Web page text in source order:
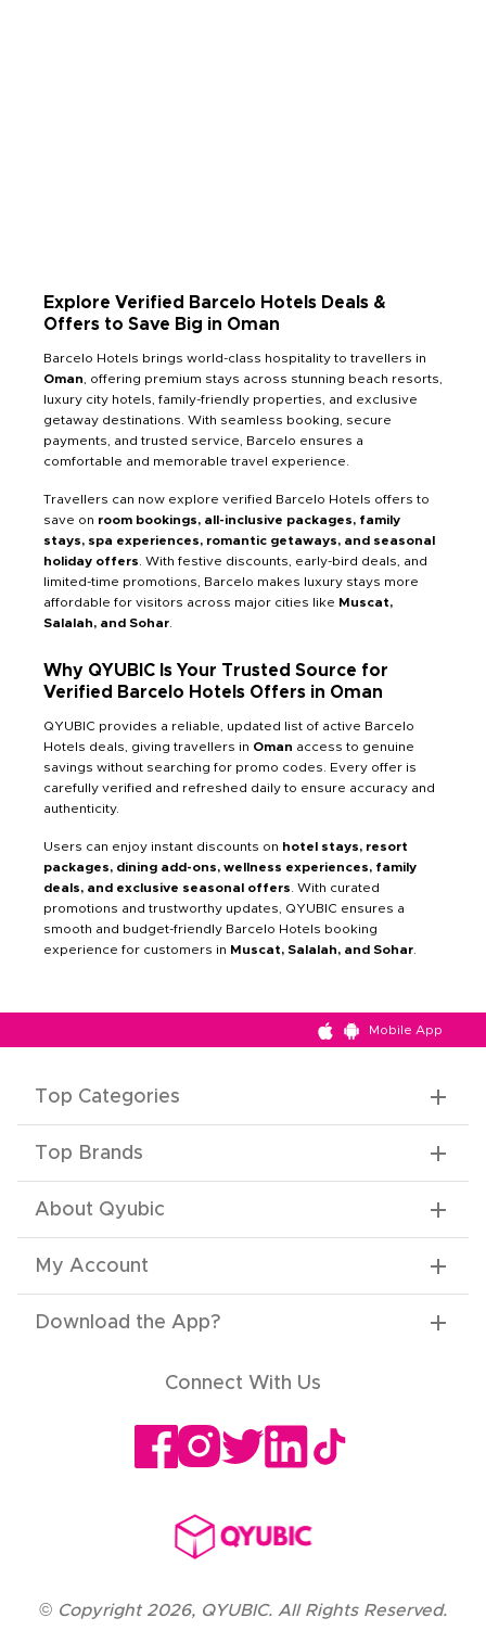
Explore Verified Barcelo Hotels Deals &
Offers to Save Big in Oman
Barcelo Hotels brings world-class hospitality to travellers in
Oman , offering premium stays across stunning beach resorts,
luxury city hotels, family-friendly properties, and exclusive
getaway destinations. With seamless booking, secure
payments, and trusted service, Barcelo ensures a
comfortable and memorable travel experience.
Travellers can now explore verified Barcelo Hotels offers to
save on room bookings, all-inclusive packages, family
stays, spa experiences, romantic getaways, and seasonal
holiday offers . With festive discounts, early-bird deals, and
limited-time promotions, Barcelo makes luxury stays more
affordable for visitors across major cities like Muscat,
Salalah, and Sohar
Why QYUBIC Is Your Trusted Source for
Verified Barcelo Hotels Offers in Oman
QYUBIC provides a reliable, updated list of active Barcelo
Hotels deals, giving travellers in Oman access to genuine
savings without searching for promo codes. Every offer is
carefully verified and refreshed daily to ensure accuracy and
authenticity.
Users can enjoy instant discounts on hotel stays, resort
packages, dining add-ons, wellness experiences, family
deals, and exclusive seasonal offers . With curated
promotions and trustworthy updates, QYUBIC ensures a
smooth and budget-friendly Barcelo Hotels booking
experience for customers in Muscat, Salalah, and Sohar
Mobile App
Top Categories
Top Brands
About Qyubic
My Account
Download the App?
Connect With Us
© Copyright 2026, QYUBIC. All Rights Reserved.